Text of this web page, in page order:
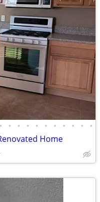
• • • • • • • • • • •
Home